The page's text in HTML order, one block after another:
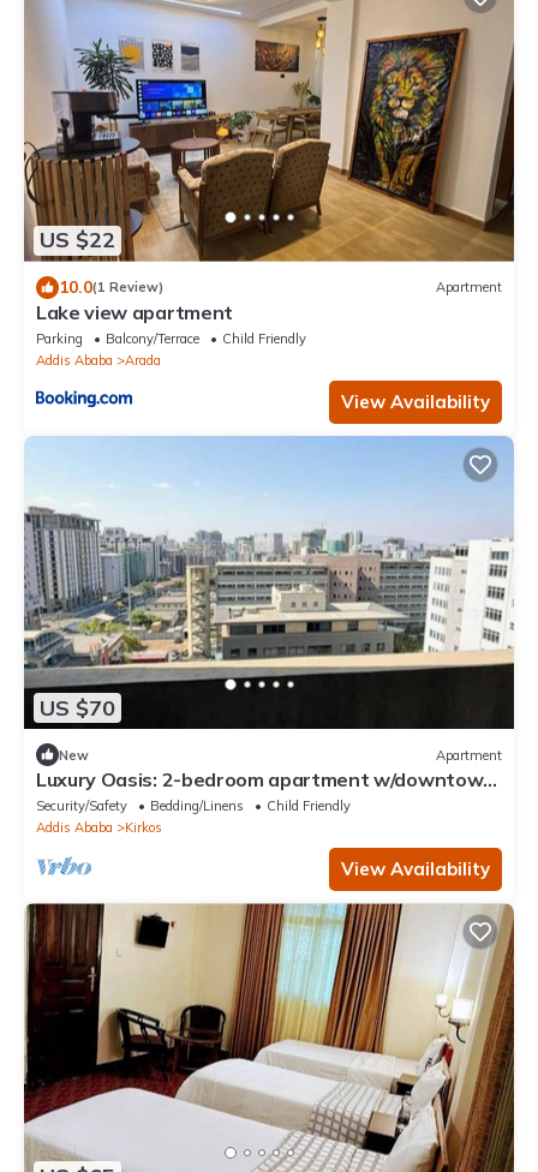
US $22
10.0(1 Review) Apartment
Lake view apartment
Parking Balcony/Terrace
Child Friendly
Addis Ababa
Arada
View Availability
US $70
New Apartment
Luxury Oasis: 2-bedroom apartment w/downtown
city views
Security/Safety Bedding/Linens
Child Friendly
Addis Ababa
Kirkos
View Availability